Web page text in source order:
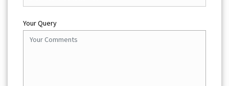
Your Query